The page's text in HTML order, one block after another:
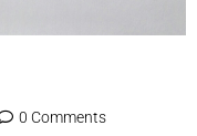
0 Comments